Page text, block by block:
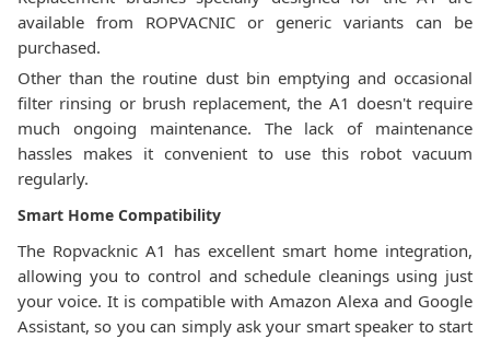
available from ROPVACNIC or generic variants can be
purchased.
Other than the routine dust bin emptying and occasional
filter rinsing or brush replacement, the A1 doesn't require
much ongoing maintenance. The lack of maintenance
hassles makes it convenient to use this robot vacuum
regularly.
Smart Home Compatibility
The Ropvacknic A1 has excellent smart home integration,
allowing you to control and schedule cleanings using just
your voice. It is compatible with Amazon Alexa and Google
Assistant, so you can simply ask your smart speaker to start